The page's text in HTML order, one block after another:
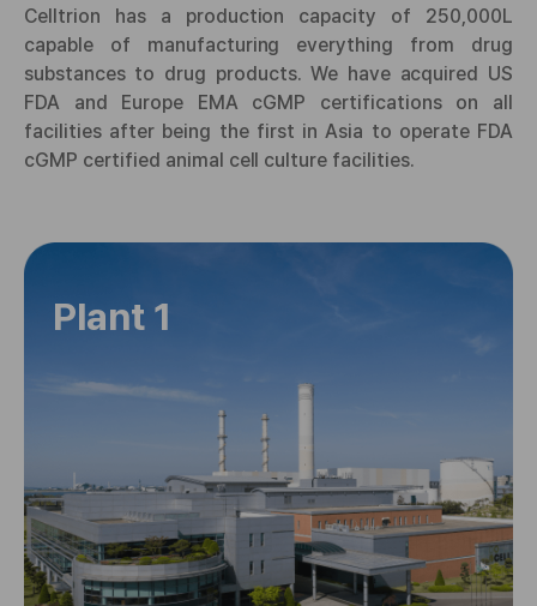
Celltrion has a production capacity of 250,000L
capable of manufacturing everything from drug
substances to drug products. We have acquired US
FDA and Europe EMA cGMP certifications on all
facilities after being the first in Asia to operate FDA
cGMP certified animal cell culture facilities.
Plant 1